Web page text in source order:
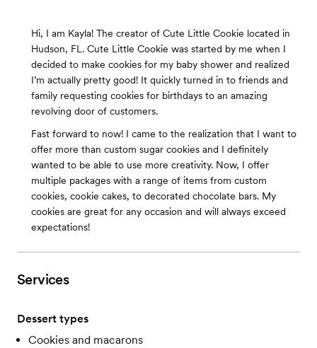
Hi, I am Kayla! The creator of Cute Little Cookie located in
Hudson, FL. Cute Little Cookie was started by me when I
decided to make cookies for my baby shower and realized
I’m actually pretty good! It quickly turned in to friends and
family requesting cookies for birthdays to an amazing
revolving door of customers.
Fast forward to now! I came to the realization that I want to
offer more than custom sugar cookies and I definitely
wanted to be able to use more creativity. Now, I offer
multiple packages with a range of items from custom
cookies, cookie cakes, to decorated chocolate bars. My
cookies are great for any occasion and will always exceed
expectations!
Services
Dessert types
Cookies and macarons